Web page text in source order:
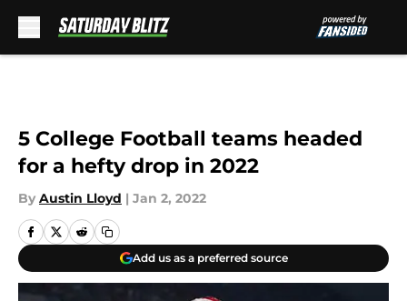
5 College Football teams headed
for a hefty drop in 2022
By Austin Lloyd | Jan 2, 2022
Add us as a preferred source